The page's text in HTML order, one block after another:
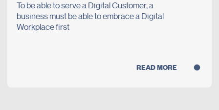
To be able to serve a Digital Customer, a
business must be able to embrace a Digital
Workplace first
READ MORE